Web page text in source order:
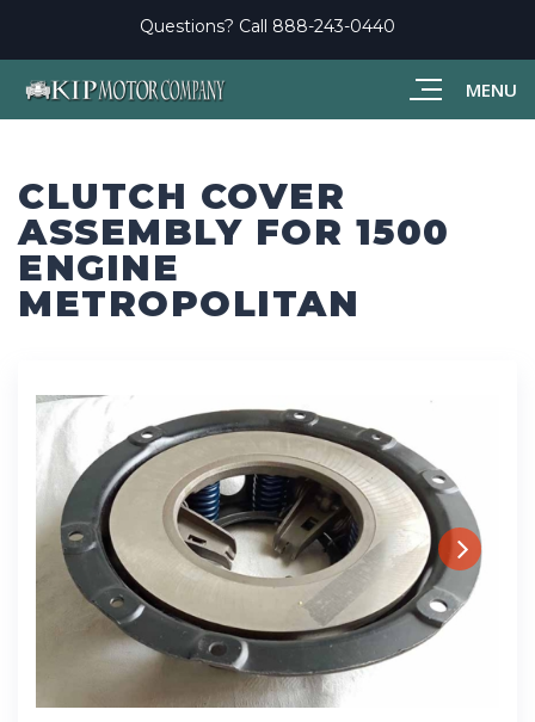
MENU
Questions? Call 888-243-0440
CLUTCH COVER
ASSEMBLY FOR 1500
ENGINE
METROPOLITAN
Next